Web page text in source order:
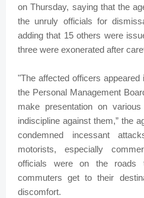
on Thursday, saying that the
the unruly officials for
adding that 15 others were
three were exonerated after
"The affected officers
the Personal Management
make presentation on
indiscipline against them,” the
condemned incessant
motorists, especially
officials were on the roads
commuters get to their
discomfort.